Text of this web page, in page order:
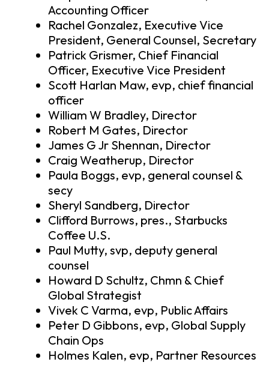
Accounting Officer
Rachel Gonzalez, Executive Vice
President, General Counsel, Secretary
Patrick Grismer, Chief Financial
Officer, Executive Vice President
Scott Harlan Maw, evp, chief financial
officer
William W Bradley, Director
Robert M Gates, Director
James G Jr Shennan, Director
Craig Weatherup, Director
Paula Boggs, evp, general counsel &
secy
Sheryl Sandberg, Director
Clifford Burrows, pres., Starbucks
Coffee U.S.
Paul Mutty, svp, deputy general
counsel
Howard D Schultz, Chmn & Chief
Global Strategist
Vivek C Varma, evp, Public Affairs
Peter D Gibbons, evp, Global Supply
Chain Ops
Holmes Kalen, evp, Partner Resources